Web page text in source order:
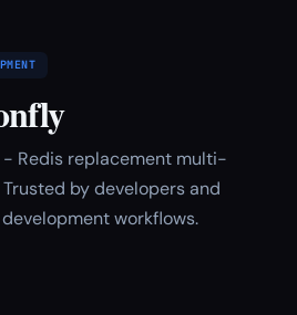
- Redis replacement multi-
by developers and
workflows.